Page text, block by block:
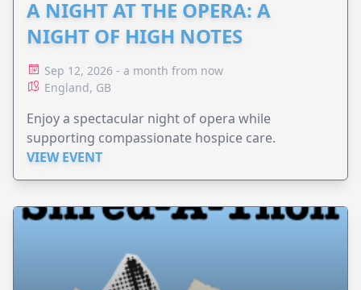
A NIGHT AT THE OPERA: A
NIGHT OF HIGH NOTES
Sep 12, 2026 - a month from now
England, GB
Enjoy a spectacular night of opera while
supporting compassionate hospice care.
VIEW EVENT